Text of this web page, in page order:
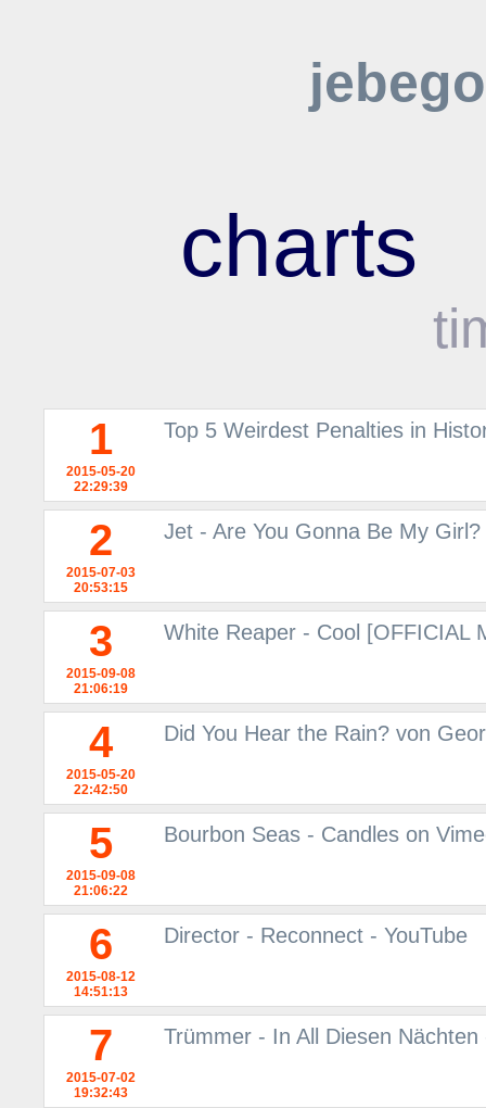
jebego
charts
1
2015-05-20
22:29:39
Top 5 Weirdest Penalties in
2
2015-07-03
20:53:15
Jet - Are You Gonna Be My Girl?
3
2015-09-08
21:06:19
White Reaper - Cool [OFFICIAL
4
2015-05-20
22:42:50
Did You Hear the Rain? von
5
2015-09-08
21:06:22
Bourbon Seas - Candles on
6
2015-08-12
14:51:13
Director - Reconnect - YouTube
7
2015-07-02
19:32:43
Trümmer - In All Diesen Nächten